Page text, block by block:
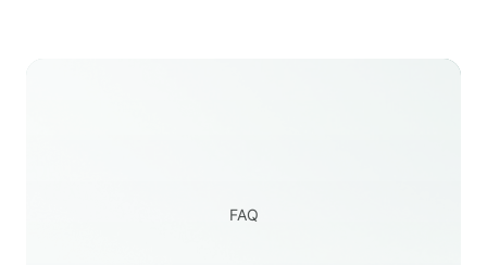
FAQ